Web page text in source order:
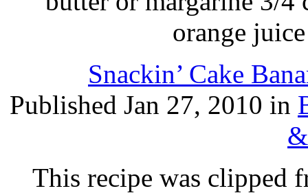
orange
Snackin’ Cake
Published Jan 27, 2010 in
This recipe was clipped